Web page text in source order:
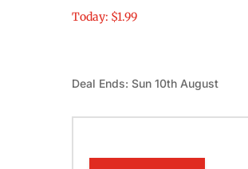
Today: $1.99
Deal Ends: Sun 10th August